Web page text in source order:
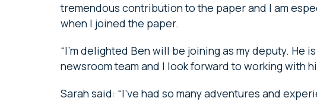
tremendous contribution to the paper and I am
when I joined the paper.
“I’m delighted Ben will be joining as my deputy.
newsroom team and I look forward to working with
Sarah said: “I’ve had so many adventures and